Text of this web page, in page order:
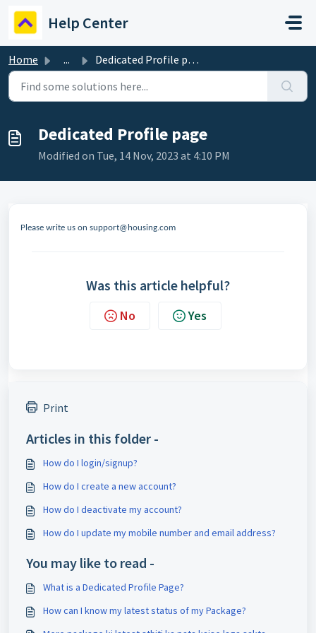
Help Center
Home ... Dedicated Profile page
Dedicated Profile page
Modified on Tue, 14 Nov, 2023 at 4:10 PM
Please write us on support@housing.com
Was this article helpful?
No Yes
Print
Articles in this folder -
How do I login/signup?
How do I create a new account?
How do I deactivate my account?
How do I update my mobile number and email address?
You may like to read -
What is a Dedicated Profile Page?
How can I know my latest status of my Package?